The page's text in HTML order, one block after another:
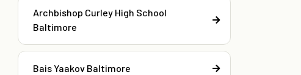
Archbishop Curley High School
Baltimore
Bais Yaakov Baltimore